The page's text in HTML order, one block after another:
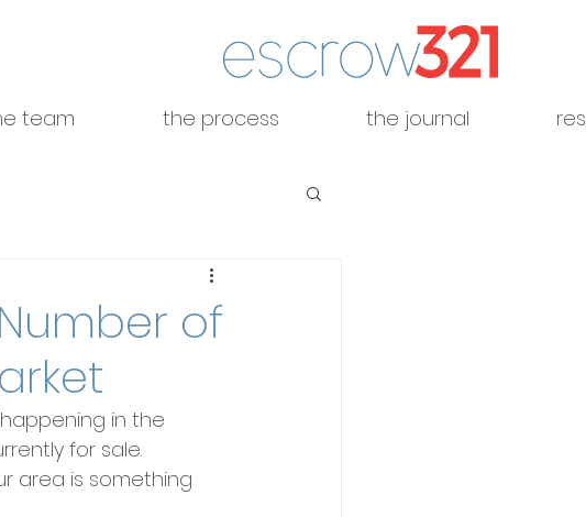
team the process the journal
of
in the
for sale.
area is something